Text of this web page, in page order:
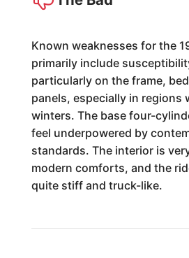
Known weaknesses for the
primarily include
particularly on the frame,
panels, especially in regions
winters. The base four-
feel underpowered by
standards. The interior is
modern comforts, and the
quite stiff and truck-like.